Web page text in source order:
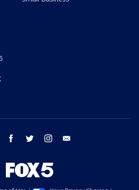
youtube facebook twitter instagram